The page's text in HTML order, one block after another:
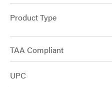
Product Type
TAA Compliant
UPC